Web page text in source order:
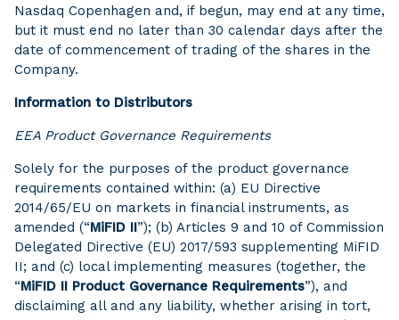
Nasdaq Copenhagen and, if begun, may end at any time,
but it must end no later than 30 calendar days after the
date of commencement of trading of the shares in the
Company.
Information to Distributors
EEA Product Governance Requirements
Solely for the purposes of the product governance
requirements contained within: (a) EU Directive
2014/65/EU on markets in financial instruments, as
amended (“MiFID II”); (b) Articles 9 and 10 of Commission
Delegated Directive (EU) 2017/593 supplementing MiFID
II; and (c) local implementing measures (together, the
“MiFID II Product Governance Requirements”), and
disclaiming all and any liability, whether arising in tort,